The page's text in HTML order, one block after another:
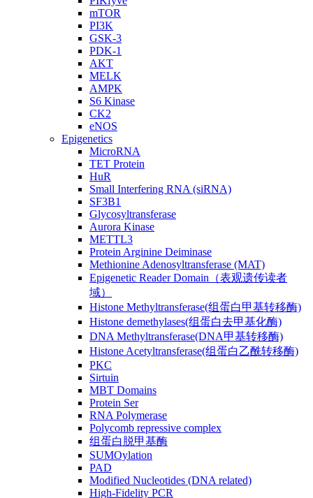
mTOR
PI3K
GSK-3
PDK-1
AKT
MELK
AMPK
S6 Kinase
CK2
eNOS
Epigenetics
MicroRNA
TET Protein
HuR
Small Interfering RNA (siRNA)
SF3B1
Glycosyltransferase
Aurora Kinase
METTL3
Protein Arginine Deiminase
Methionine Adenosyltransferase (MAT)
Epigenetic Reader Domain（表观遗传读者
域）
Histone Methyltransferase(组蛋白甲基转移酶)
Histone demethylases(组蛋白去甲基化酶)
DNA Methyltransferase(DNA甲基转移酶)
Histone Acetyltransferase(组蛋白乙酰转移酶)
PKC
Sirtuin
MBT Domains
Protein Ser
RNA Polymerase
Polycomb repressive complex
组蛋白脱甲基酶
SUMOylation
PAD
Modified Nucleotides (DNA related)
High-Fidelity PCR